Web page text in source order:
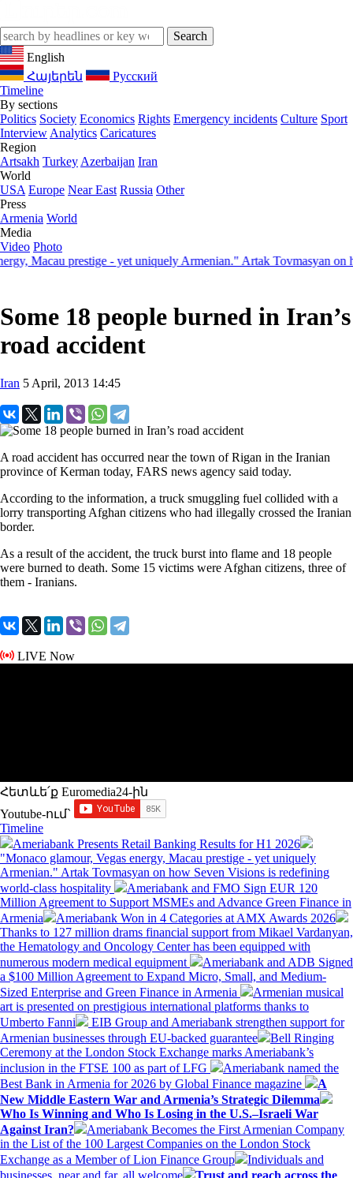
English
Հայերեն
Русский
Timeline
By sections
Politics Society Economics Rights Emergency incidents Culture Sport
Interview Analytics Caricatures
Region
Artsakh Turkey Azerbaijan Iran
World
USA Europe Near East Russia Other
Press
Armenia World
Media
Video Photo
Macau prestige - yet uniquely Armenian." Artak Tovmasyan on
Some 18 people burned in Iran’s
road accident
Iran 5 April, 2013 14:45
A road accident has occurred near the town of Rigan in the Iranian
province of Kerman today, FARS news agency said today.
According to the information, a truck smuggling fuel collided with a
lorry transporting Afghan citizens who had illegally crossed the Iranian
border.
As a result of the accident, the truck burst into flame and 18 people
were burned to death. Some 15 victims were Afghan citizens, three of
them - Iranians.
LIVE Now
Հետևե՛ք Euromedia24-ին
Youtube-ում`
Timeline
Ameriabank Presents Retail Banking Results for H1 2026
"Monaco glamour, Vegas energy, Macau prestige - yet uniquely
Armenian." Artak Tovmasyan on how Seven Visions is redefining
world-class hospitality
Ameriabank and FMO Sign EUR 120
Million Agreement to Support MSMEs and Advance Green Finance in
Armenia
Ameriabank Won in 4 Categories at AMX Awards 2026
Thanks to 127 million drams financial support from Mikael Vardanyan,
the Hematology and Oncology Center has been equipped with
numerous modern medical equipment
Ameriabank and ADB Signed
a $100 Million Agreement to Expand Micro, Small, and Medium-
Sized Enterprise and Green Finance in Armenia
Armenian musical
art is presented on prestigious international platforms thanks to
Umberto Fanni
EIB Group and Ameriabank strengthen support for
Armenian businesses through EU-backed guarantee
Bell Ringing
Ceremony at the London Stock Exchange marks Ameriabank’s
inclusion in the FTSE 100 as part of LFG
Ameriabank named the
Best Bank in Armenia for 2026 by Global Finance magazine
A
New Middle Eastern War and Armenia’s Strategic Dilemma
Who Is Winning and Who Is Losing in the U.S.–Israeli War
Against Iran?
Ameriabank Becomes the First Armenian Company
in the List of the 100 Largest Companies on the London Stock
Exchange as a Member of Lion Finance Group
Individuals and
businesses, near and far, all welcome
Trust and reach across the